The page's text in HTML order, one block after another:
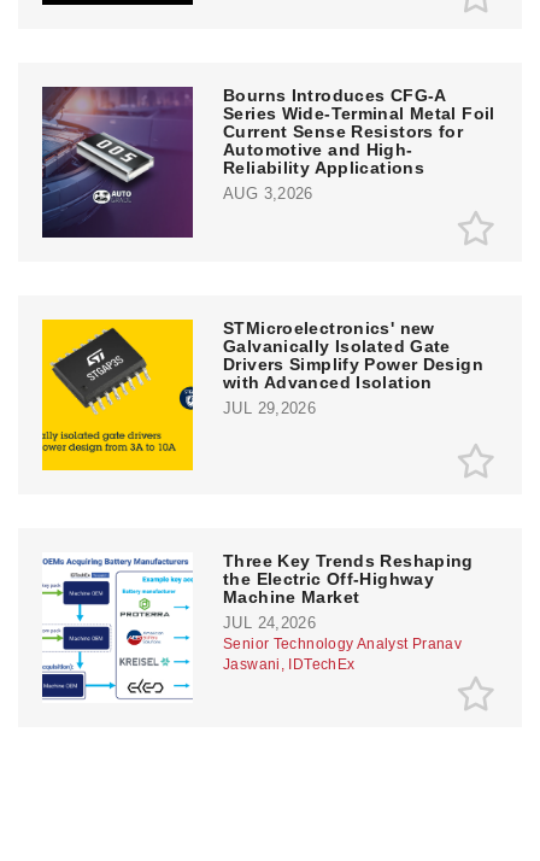
Bourns Introduces CFG-A
Series Wide-Terminal Metal Foil
Current Sense Resistors for
Automotive and High-
Reliability Applications
AUG 3,2026
STMicroelectronics' new
Galvanically Isolated Gate
Drivers Simplify Power Design
with Advanced Isolation
JUL 29,2026
Three Key Trends Reshaping
the Electric Off-Highway
Machine Market
JUL 24,2026
Senior Technology Analyst Pranav
Jaswani, IDTechEx